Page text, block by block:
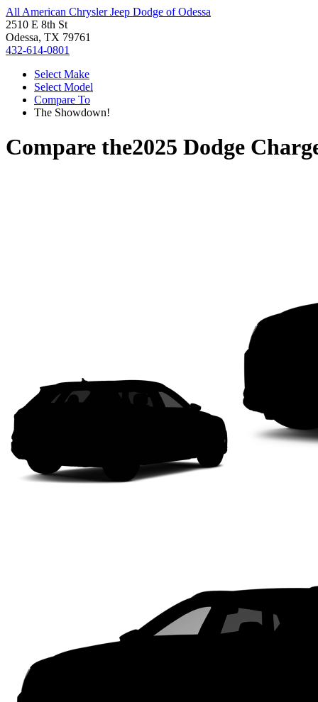
All American Chrysler Jeep Dodge of Odessa
2510 E 8th St
Odessa, TX 79761
432-614-0801
Select Make
Select Model
Compare To
The Showdown!
Compare the2025 Dodge